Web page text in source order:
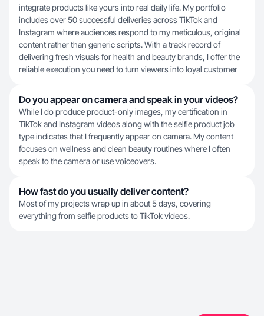
integrate products like yours into real daily life. My portfolio
includes over 50 successful deliveries across TikTok and
Instagram where audiences respond to my meticulous, original
content rather than generic scripts. With a track record of
delivering fresh visuals for health and beauty brands, I offer the
reliable execution you need to turn viewers into loyal customer
Do you appear on camera and speak in your videos?
While I do produce product-only images, my certification in
TikTok and Instagram videos along with the selfie product job
type indicates that I frequently appear on camera. My content
focuses on wellness and clean beauty routines where I often
speak to the camera or use voiceovers.
How fast do you usually deliver content?
Most of my projects wrap up in about 5 days, covering
everything from selfie products to TikTok videos.